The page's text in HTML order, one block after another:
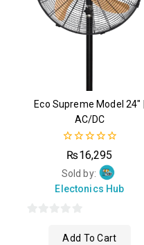
Eco Supreme Model 24″ |
AC/DC
0
out
of
5
₨16,295
Sold by:
Electonics Hub
Add To Cart